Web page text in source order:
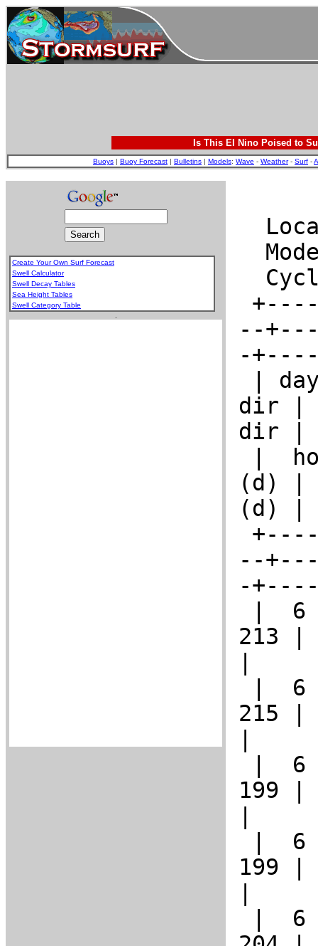
Is This El Nino Poised to
Buoys | Buoy Forecast | Bulletins | Models: Wave - Weather- Surf -
Create Your Own Surf Forecast
Swell Calculator
Swell Decay Tables
Sea Height Tables
Swell Category Table